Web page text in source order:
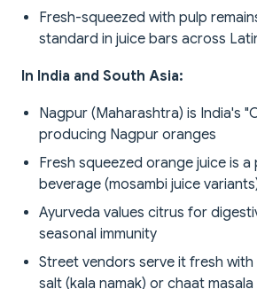
Fresh-squeezed with pulp
standard in juice bars across
In India and South Asia:
Nagpur (Maharashtra) is India's
producing Nagpur oranges
Fresh squeezed orange juice is
beverage (mosambi juice
Ayurveda values citrus for
seasonal immunity
Street vendors serve it fresh
salt (kala namak) or chaat masala